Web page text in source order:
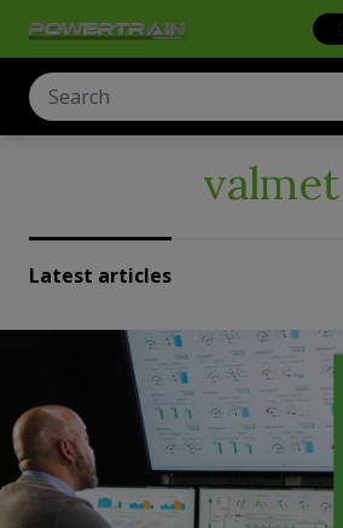
valmet
Latest articles